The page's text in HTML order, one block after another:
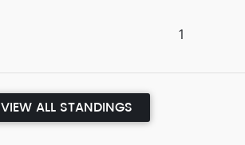
1
VIEW ALL STANDINGS